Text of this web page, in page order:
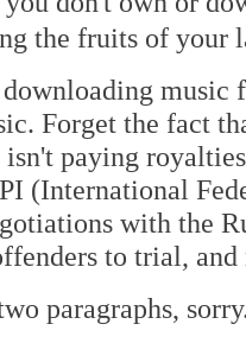
the fruits of your
Forget the fact
paying
(International
with the
to trial,
paragraphs,